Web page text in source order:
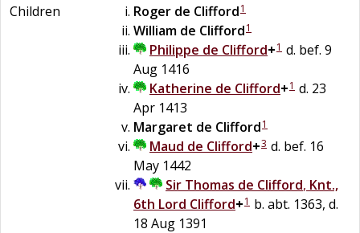
Children
Roger de Clifford1
William de Clifford1
Philippe de Clifford+1 d. bef. 9
Aug 1416
Katherine de Clifford+1 d. 23
Apr 1413
Margaret de Clifford1
Maud de Clifford+3 d. bef. 16
May 1442
Sir Thomas de Clifford, Knt.,
6th Lord Clifford+1 b. abt. 1363, d.
18 Aug 1391